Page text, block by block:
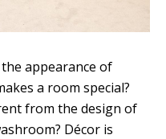
appearance of
a room special?
from the design of
Décor is